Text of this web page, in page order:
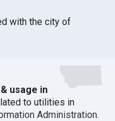
with the city of
usage in
to utilities in
Administration.